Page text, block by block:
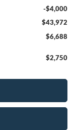
-$4,000
$43,972
$6,688
$2,750